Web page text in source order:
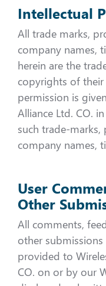
Intellectual
All trade marks,
company names,
herein are the
copyrights of their
permission is
Alliance Ltd. CO.
such trade-marks,
company names,
User
Other
All comments,
other
provided to
CO. on or by our